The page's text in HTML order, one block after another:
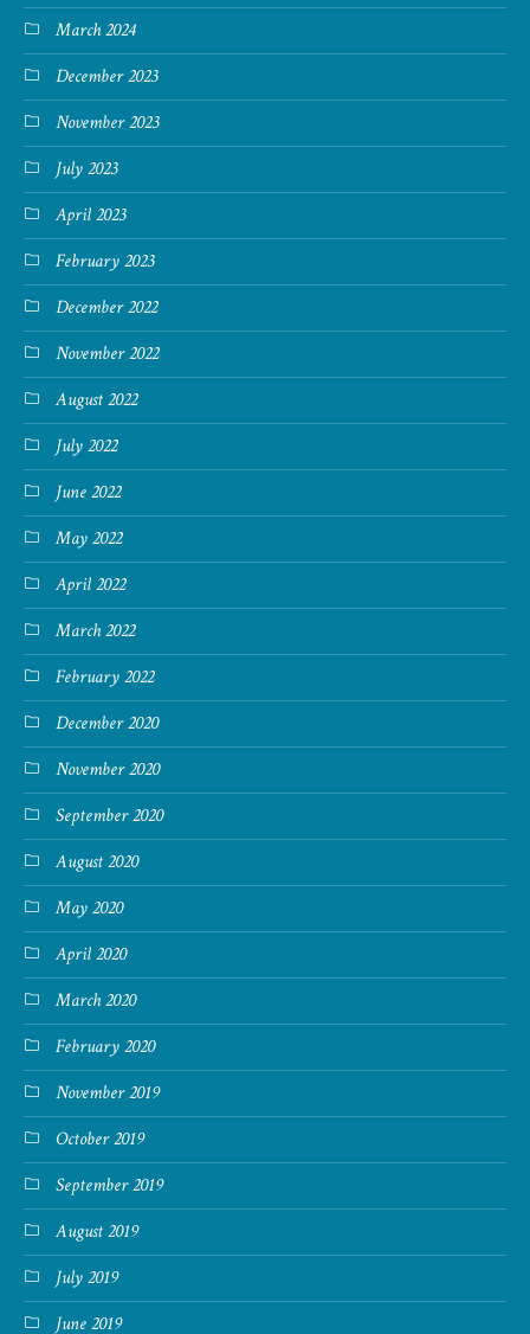
March 2024
December 2023
November 2023
July 2023
April 2023
February 2023
December 2022
November 2022
August 2022
July 2022
June 2022
May 2022
April 2022
March 2022
February 2022
December 2020
November 2020
September 2020
August 2020
May 2020
April 2020
March 2020
February 2020
November 2019
October 2019
September 2019
August 2019
July 2019
June 2019